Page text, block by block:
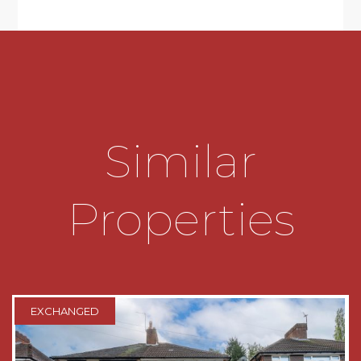
standalone hob, stainless steel sink & drainer
* THREE DOUBLE BEDROOMS, with storage
cupboards to Bedrooms One & Two
* Modern Bathroom with white suite to include
rectangular wash hand basin vanity unit and
bath with handheld chrome shower fitment and
* Separate WC
* Lawned Foregarden & mainly lawned Rear
Garden with mature shrub borders
Similar
Properties
EXCHANGED